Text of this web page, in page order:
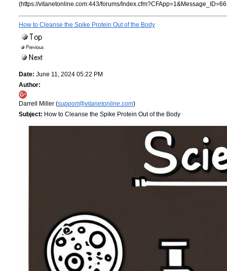
(https://vitanetonline.com:443/forums/
How to Cleanse the Spike Protein Out of the Body
Date: June 11, 2024 05:22 PM
Author:
Darrell Miller (support@vitanetonline.com)
Subject: How to Cleanse the Spike Protein Out of the Body